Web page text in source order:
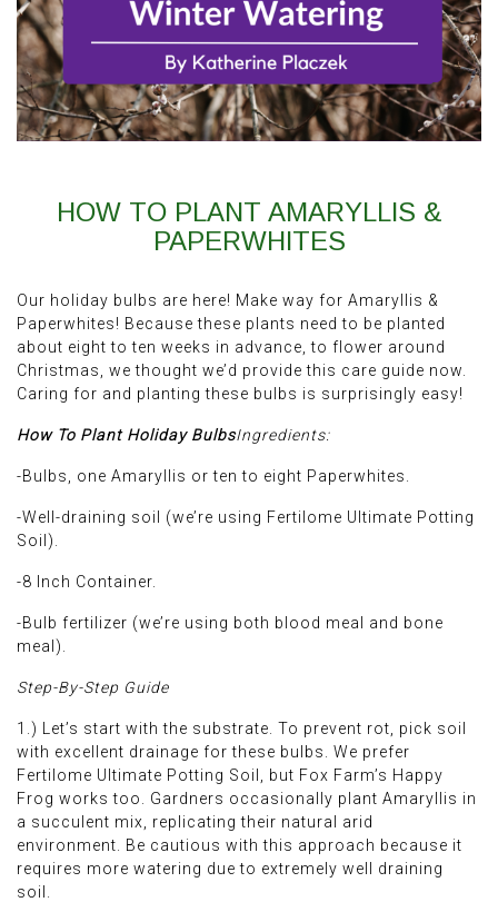
HOW TO PLANT AMARYLLIS &
PAPERWHITES
Our holiday bulbs are here! Make way for Amaryllis &
Paperwhites! Because these plants need to be planted
about eight to ten weeks in advance, to flower around
Christmas, we thought we’d provide this care guide now.
Caring for and planting these bulbs is surprisingly easy!
How To Plant Holiday BulbsIngredients:
-Bulbs, one Amaryllis or ten to eight Paperwhites.
-Well-draining soil (we’re using Fertilome Ultimate Potting
Soil).
-8 Inch Container.
-Bulb fertilizer (we’re using both blood meal and bone
meal).
Step-By-Step Guide
1.) Let’s start with the substrate. To prevent rot, pick soil
with excellent drainage for these bulbs. We prefer
Fertilome Ultimate Potting Soil, but Fox Farm’s Happy
Frog works too. Gardners occasionally plant Amaryllis in
a succulent mix, replicating their natural arid
environment. Be cautious with this approach because it
requires more watering due to extremely well draining
soil.